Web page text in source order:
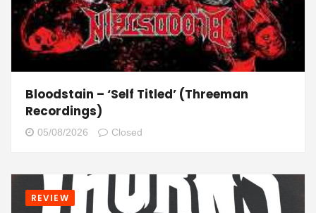
Bloodstain – ‘Self Titled’ (Threeman
Recordings)
05/08/2026 Closed
REVIEW